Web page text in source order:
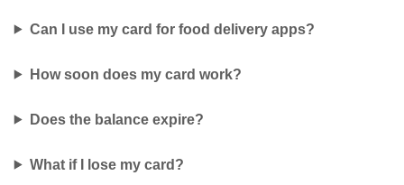
Can I use my card for food delivery apps?
How soon does my card work?
Does the balance expire?
What if I lose my card?